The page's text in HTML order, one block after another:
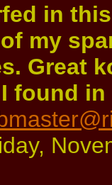
in
my
Great
found in